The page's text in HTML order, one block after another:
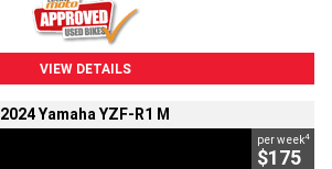
VIEW DETAILS
2024 Yamaha YZF-R1 M
per week4
$175